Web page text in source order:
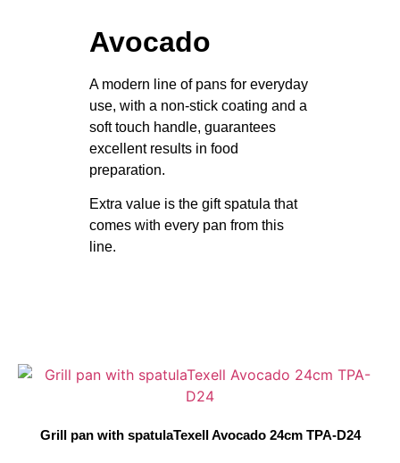
Avocado
A modern line of pans for everyday
use, with a non-stick coating and a
soft touch handle, guarantees
excellent results in food
preparation.
Extra value is the gift spatula that
comes with every pan from this
line.
Grill pan with spatulaTexell Avocado 24cm TPA-D24